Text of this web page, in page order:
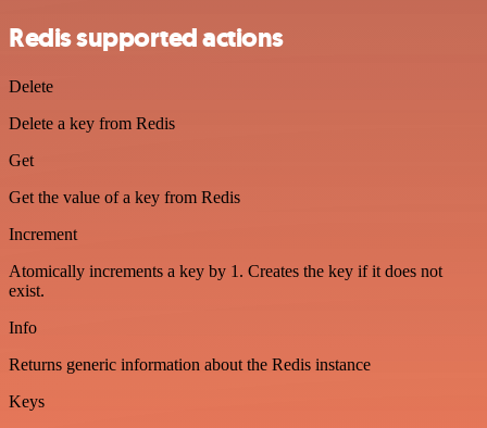
Redis supported actions
Delete
Delete a key from Redis
Get
Get the value of a key from Redis
Increment
Atomically increments a key by 1. Creates the key if it does not
exist.
Info
Returns generic information about the Redis instance
Keys